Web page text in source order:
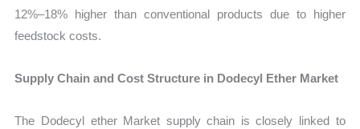
12%–18% higher than conventional products due to higher
feedstock costs.
Supply Chain and Cost Structure in Dodecyl Ether Market
The Dodecyl ether Market supply chain is closely linked to